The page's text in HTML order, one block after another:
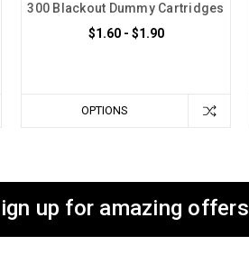
300 Blackout Dummy Cartridges
$1.60 - $1.90
OPTIONS
up for amazing offers